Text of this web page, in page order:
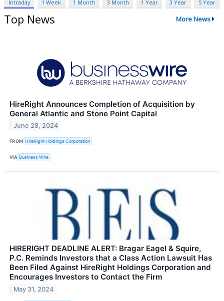
Intraday 1 Week 1 Month 3 Month 1 Year 3 Year 5 Year
Top News More News
HireRight Announces Completion of Acquisition by
General Atlantic and Stone Point Capital
June 28, 2024
FROM HireRight Holdings Corporation
VIA Business Wire
HIRERIGHT DEADLINE ALERT: Bragar Eagel & Squire,
P.C. Reminds Investors that a Class Action Lawsuit Has
Been Filed Against HireRight Holdings Corporation and
Encourages Investors to Contact the Firm
May 31, 2024